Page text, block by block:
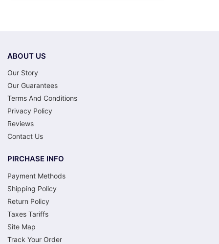
ABOUT US
Our Story
Our Guarantees
Terms And Conditions
Privacy Policy
Reviews
Contact Us
PIRCHASE INFO
Payment Methods
Shipping Policy
Return Policy
Taxes Tariffs
Site Map
Track Your Order